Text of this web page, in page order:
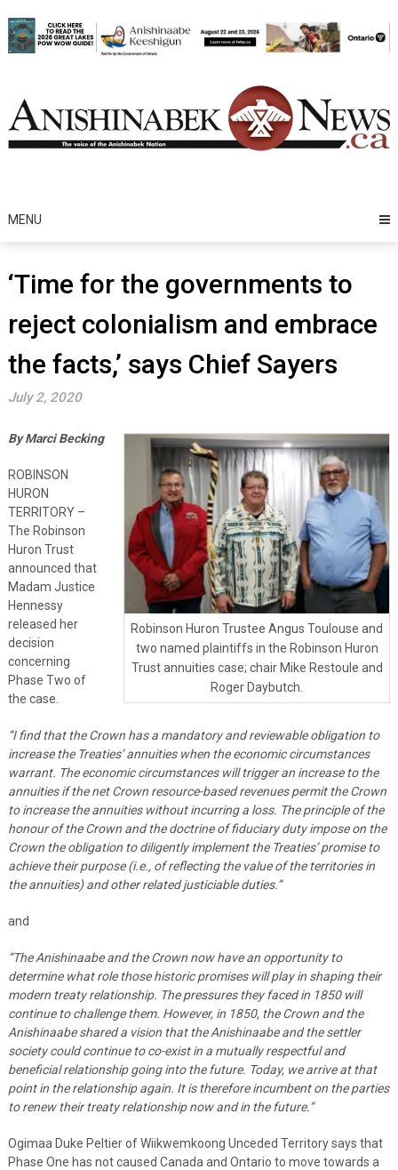
to
content
MENU
‘Time for the governments to
reject colonialism and embrace
the facts,’ says Chief Sayers
July 2, 2020
Robinson Huron Trustee Angus Toulouse and
two named plaintiffs in the Robinson Huron
Trust annuities case; chair Mike Restoule and
Roger Daybutch.
By Marci Becking
ROBINSON
HURON
TERRITORY –
The Robinson
Huron Trust
announced that
Madam Justice
Hennessy
released her
decision
concerning
Phase Two of
the case.
“I find that the Crown has a mandatory and reviewable obligation to
increase the Treaties’ annuities when the economic circumstances
warrant. The economic circumstances will trigger an increase to the
annuities if the net Crown resource-based revenues permit the Crown
to increase the annuities without incurring a loss. The principle of the
honour of the Crown and the doctrine of fiduciary duty impose on the
Crown the obligation to diligently implement the Treaties’ promise to
achieve their purpose (i.e., of reflecting the value of the territories in
the annuities) and other related justiciable duties.”
and
“The Anishinaabe and the Crown now have an opportunity to
determine what role those historic promises will play in shaping their
modern treaty relationship. The pressures they faced in 1850 will
continue to challenge them. However, in 1850, the Crown and the
Anishinaabe shared a vision that the Anishinaabe and the settler
society could continue to co-exist in a mutually respectful and
beneficial relationship going into the future. Today, we arrive at that
point in the relationship again. It is therefore incumbent on the parties
to renew their treaty relationship now and in the future.”
Ogimaa Duke Peltier of Wiikwemkoong Unceded Territory says that
Phase One has not caused Canada and Ontario to move towards a